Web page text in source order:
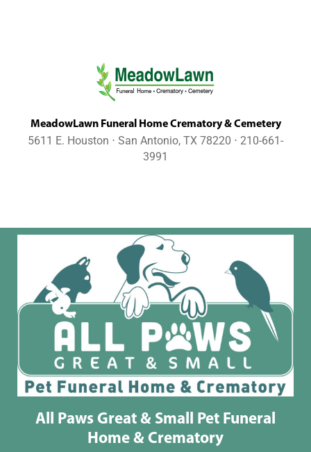
MeadowLawn Funeral Home Crematory & Cemetery
5611 E. Houston ⋅ San Antonio, TX 78220 ⋅ 210-661-
3991
All Paws Great & Small Pet Funeral
Home & Crematory